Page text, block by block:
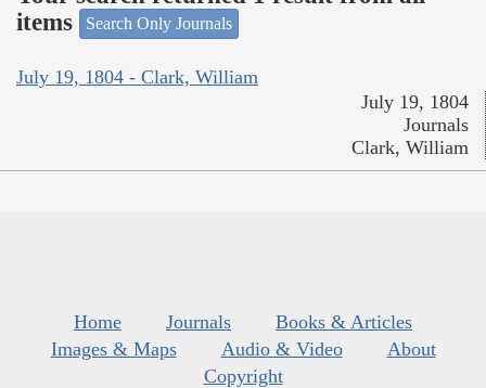
items
Search Only Journals
July 19, 1804 - Clark, William
July 19, 1804
Journals
Clark, William
Home Journals
Books & Articles
Images & Maps
Audio & Video
About
Copyright